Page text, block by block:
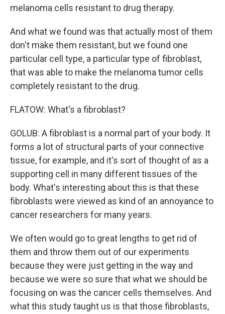
melanoma cells resistant to drug therapy.
And what we found was that actually most of them
don't make them resistant, but we found one
particular cell type, a particular type of fibroblast,
that was able to make the melanoma tumor cells
completely resistant to the drug.
FLATOW: What's a fibroblast?
GOLUB: A fibroblast is a normal part of your body. It
forms a lot of structural parts of your connective
tissue, for example, and it's sort of thought of as a
supporting cell in many different tissues of the
body. What's interesting about this is that these
fibroblasts were viewed as kind of an annoyance to
cancer researchers for many years.
We often would go to great lengths to get rid of
them and throw them out of our experiments
because they were just getting in the way and
because we were so sure that what we should be
focusing on was the cancer cells themselves. And
what this study taught us is that those fibroblasts,